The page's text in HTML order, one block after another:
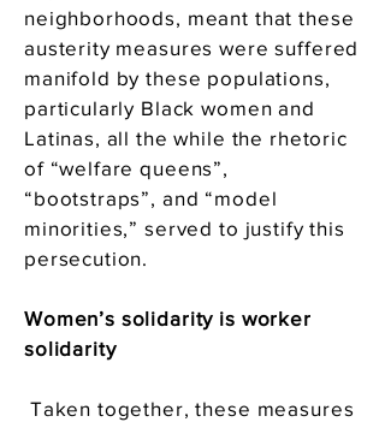
neighborhoods, meant that these
austerity measures were suffered
manifold by these populations,
particularly Black women and
Latinas, all the while the rhetoric
of “welfare queens”,
“bootstraps”, and “model
minorities,” served to justify this
persecution.
Women’s solidarity is worker
solidarity
Taken together, these measures